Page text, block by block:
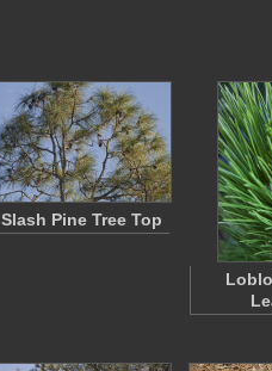
Slash Pine Tree Top